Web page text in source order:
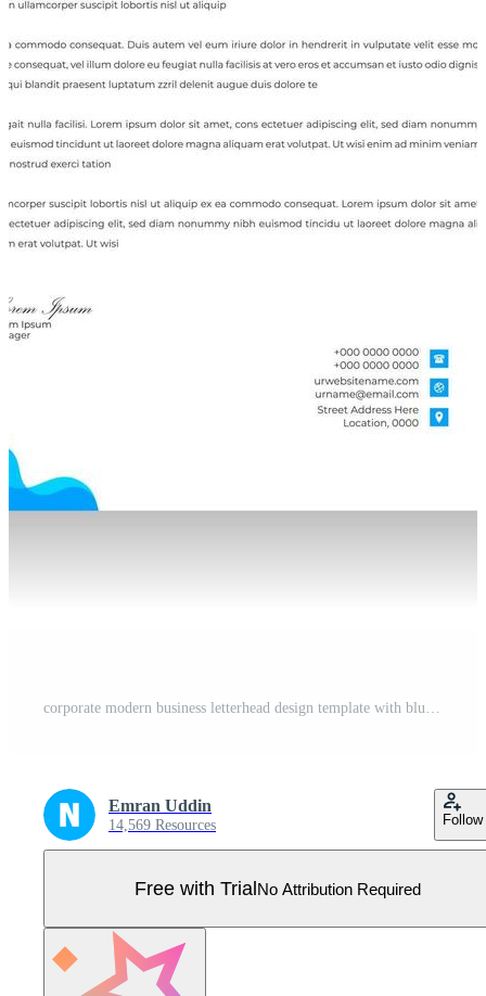
corporate modern business letterhead design template with blue color. creative modern letter head design template for your project. letterhead, letter head, simple business letterhead design. Pro Vector
Emran Uddin
14,569 Resources Follow
Free with TrialNo Attribution Required